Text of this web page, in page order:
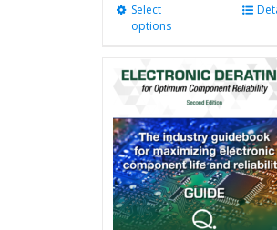
Select
options
multiple
variants.
The
options
may
be
chosen
on
the